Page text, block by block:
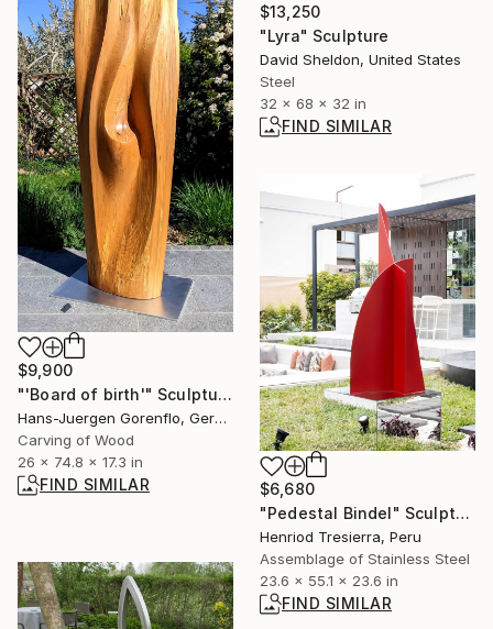
$13,250
"Lyra" Sculpture
David Sheldon, United States
Steel
32 x 68 x 32 in
FIND SIMILAR
$9,900
"'Board of birth'" Sculpture
Hans-Juergen Gorenflo, Germany
Carving of Wood
26 x 74.8 x 17.3 in
FIND SIMILAR
$6,680
"Pedestal Bindel" Sculpture
Henriod Tresierra, Peru
Assemblage of Stainless Steel
23.6 x 55.1 x 23.6 in
FIND SIMILAR